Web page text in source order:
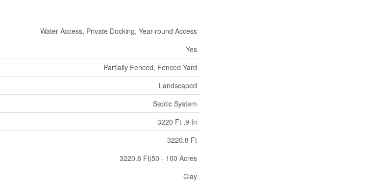
Water Access, Private Docking, Year-round Access
Yes
Partially Fenced, Fenced Yard
Landscaped
Septic System
3220 Ft ,9 In
3220.8 Ft
3220.8 Ft|50 - 100 Acres
Clay